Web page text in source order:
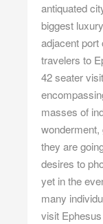
antiquated
biggest
adjacent port
travelers to
42 seater
masses of
wonderment,
they are
desires to
yet in the
many
visit